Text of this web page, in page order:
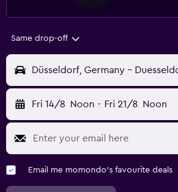
Same drop-off
Düsseldorf, Germany -
Fri 14/8 Noon - Fri 21/8 Noon
Email me momondo's favourite deals